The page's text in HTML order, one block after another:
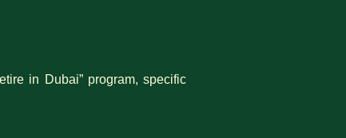
in Dubai” program, specific